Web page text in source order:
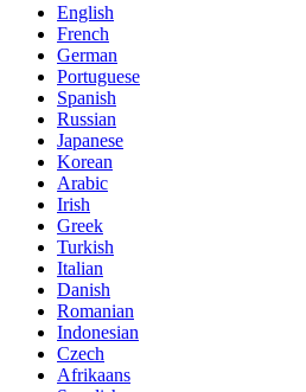
English
French
German
Portuguese
Spanish
Russian
Japanese
Korean
Arabic
Irish
Greek
Turkish
Italian
Danish
Romanian
Indonesian
Czech
Afrikaans